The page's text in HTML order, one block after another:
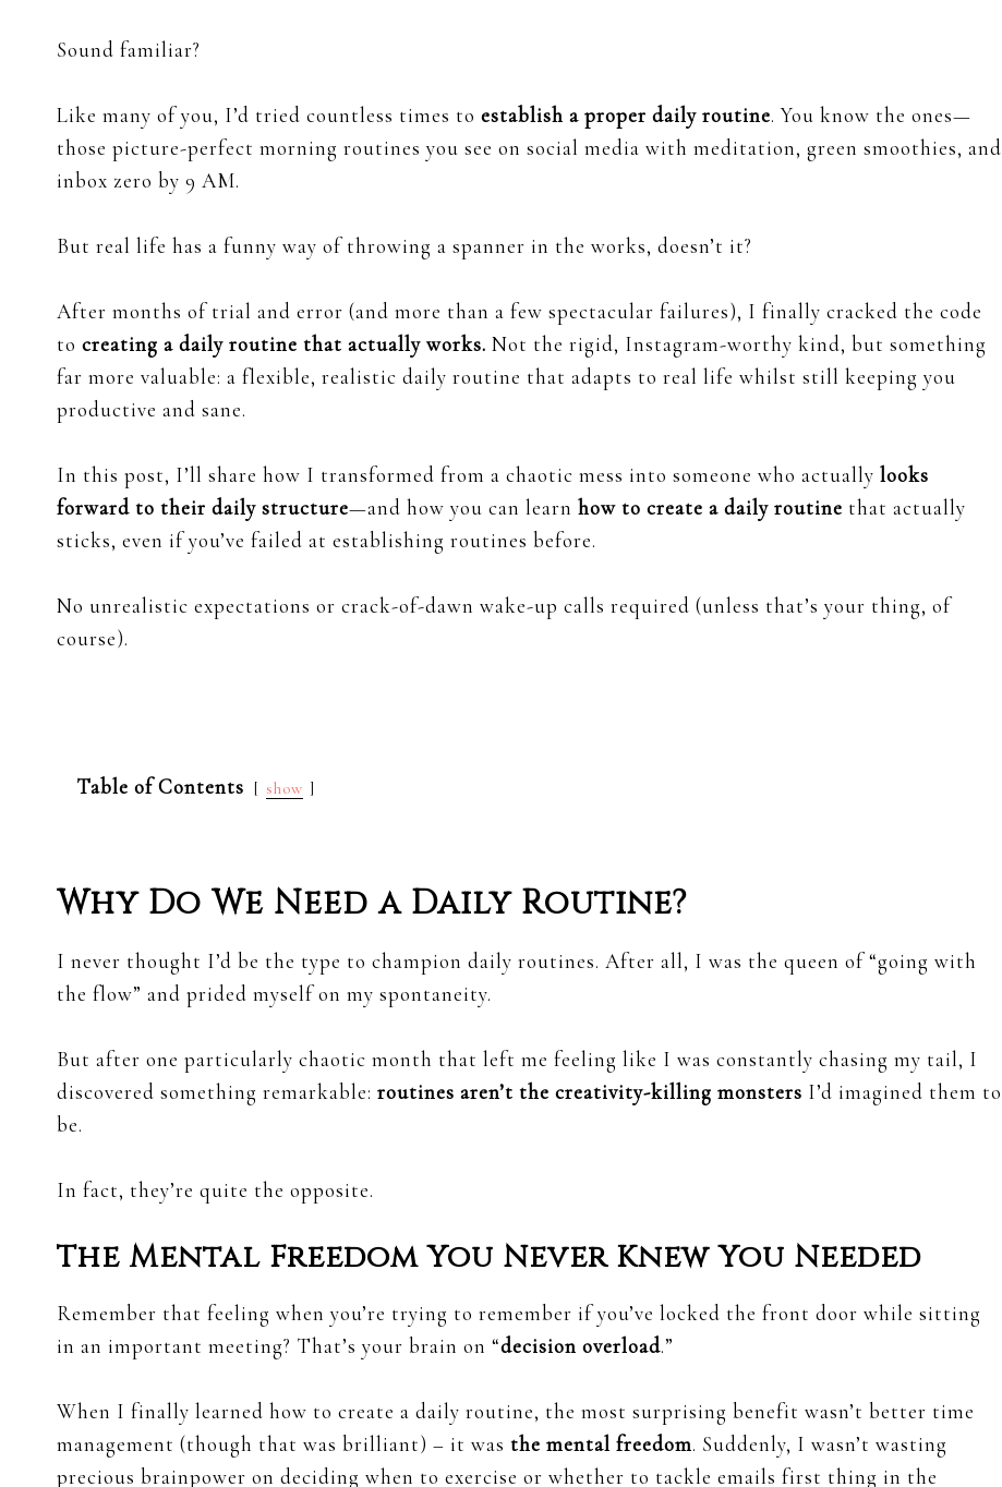
Sound familiar?
Like many of you, I’d tried countless times to establish a proper daily routine. You know the ones—
those picture-perfect morning routines you see on social media with meditation, green smoothies, and
inbox zero by 9 AM.
But real life has a funny way of throwing a spanner in the works, doesn’t it?
After months of trial and error (and more than a few spectacular failures), I finally cracked the code
to creating a daily routine that actually works. Not the rigid, Instagram-worthy kind, but something
far more valuable: a flexible, realistic daily routine that adapts to real life whilst still keeping you
productive and sane.
In this post, I’ll share how I transformed from a chaotic mess into someone who actually looks
forward to their daily structure—and how you can learn how to create a daily routine that actually
sticks, even if you’ve failed at establishing routines before.
No unrealistic expectations or crack-of-dawn wake-up calls required (unless that’s your thing, of
course).
Table of Contents show
Why Do We Need a Daily Routine?
I never thought I’d be the type to champion daily routines. After all, I was the queen of “going with
the flow” and prided myself on my spontaneity.
But after one particularly chaotic month that left me feeling like I was constantly chasing my tail, I
discovered something remarkable: routines aren’t the creativity-killing monsters I’d imagined them to
be.
In fact, they’re quite the opposite.
The Mental Freedom You Never Knew You Needed
Remember that feeling when you’re trying to remember if you’ve locked the front door while sitting
in an important meeting? That’s your brain on “decision overload.”
When I finally learned how to create a daily routine, the most surprising benefit wasn’t better time
management (though that was brilliant) – it was the mental freedom. Suddenly, I wasn’t wasting
precious brainpower on deciding when to exercise or whether to tackle emails first thing in the